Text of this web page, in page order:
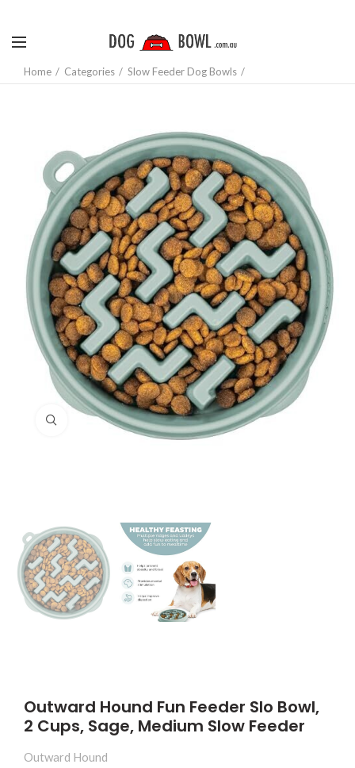
Home Categories Slow Feeder Dog Bowls
Click to enlarge
Outward Hound Fun Feeder Slo Bowl,
2 Cups, Sage, Medium Slow Feeder
Outward Hound